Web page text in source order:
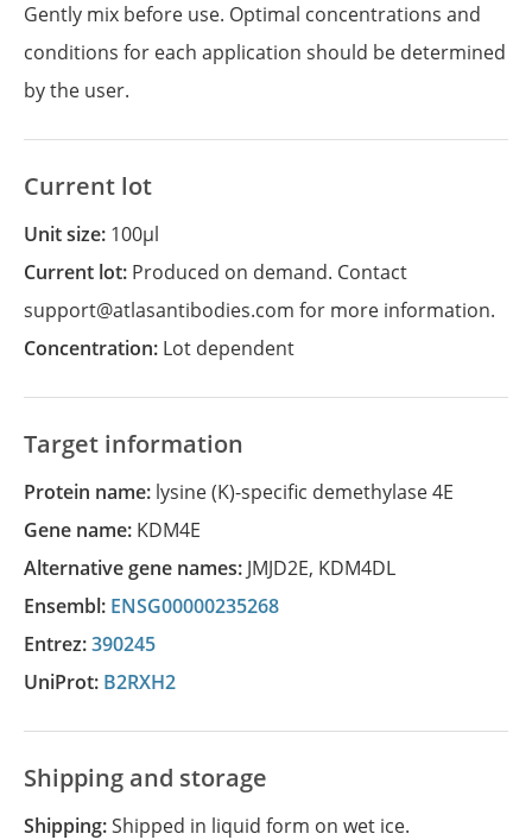
Gently mix before use. Optimal concentrations and
conditions for each application should be determined
by the user.
Current lot
Unit size: 100µl
Current lot: Produced on demand. Contact
support@atlasantibodies.com for more information.
Concentration: Lot dependent
Target information
Protein name: lysine (K)-specific demethylase 4E
Gene name: KDM4E
Alternative gene names: JMJD2E, KDM4DL
Ensembl: ENSG00000235268
Entrez:390245
UniProt: B2RXH2
Shipping and storage
Shipping:Shipped in liquid form on wet ice.